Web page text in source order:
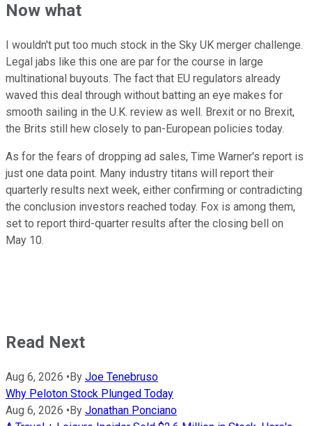
Now what
I wouldn't put too much stock in the Sky UK merger challenge.
Legal jabs like this one are par for the course in large
multinational buyouts. The fact that EU regulators already
waved this deal through without batting an eye makes for
smooth sailing in the U.K. review as well. Brexit or no Brexit,
the Brits still hew closely to pan-European policies today.
As for the fears of dropping ad sales, Time Warner's report is
just one data point. Many industry titans will report their
quarterly results next week, either confirming or contradicting
the conclusion investors reached today. Fox is among them,
set to report third-quarter results after the closing bell on
May 10.
Read Next
Aug 6, 2026 • By Joe Tenebruso
Why Peloton Stock Plunged Today
Aug 6, 2026 • By Jonathan Ponciano